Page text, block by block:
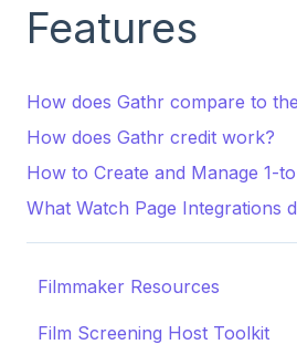
Features
How does Gathr compare to
How does Gathr credit work?
How to Create and Manage 1-
What Watch Page Integrations
Filmmaker Resources
Film Screening Host Toolkit